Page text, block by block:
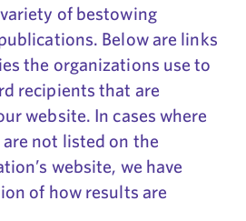
of bestowing
Below are links
the organizations use to
recipients that are
website. In cases where
not listed on the
website, we have
of how results are